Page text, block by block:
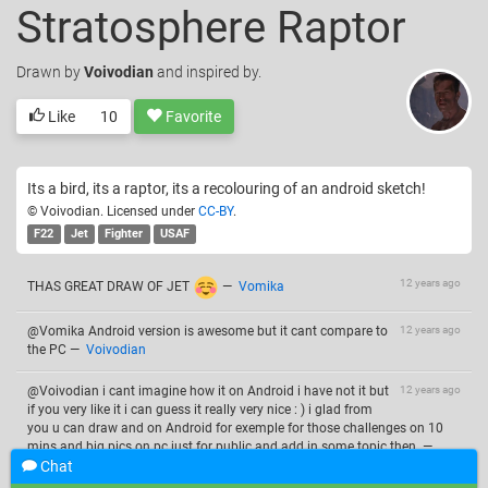
Stratosphere Raptor
Drawn byVoivodian and inspired by.
Like 10 Favorite
Its a bird, its a raptor, its a recolouring of an android sketch!
© Voivodian. Licensed under CC-BY.
F22 Jet Fighter USAF
12 years ago
THAS GREAT DRAW OF JET — Vomika
12 years ago
@Vomika Android version is awesome but it cant compare to
the PC — Voivodian
12 years ago
@Voivodian i cant imagine how it on Android i have not it but
if you very like it i can guess it really very nice : ) i glad from
you u can draw and on Android for exemple for those challenges on 10
mins and big pics on pc just for public and add in some topic then.—
Vomika
Chat